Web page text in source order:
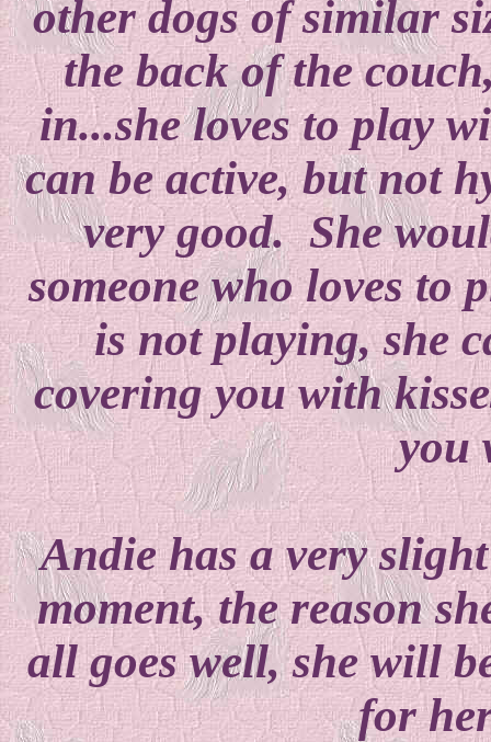
other dogs of similar
the back of the
in...she loves to play
can be active, but not
very good. She
someone who loves to
is not playing, she
covering you with
you
Andie has a very
moment, the reason
all goes well, she will
for